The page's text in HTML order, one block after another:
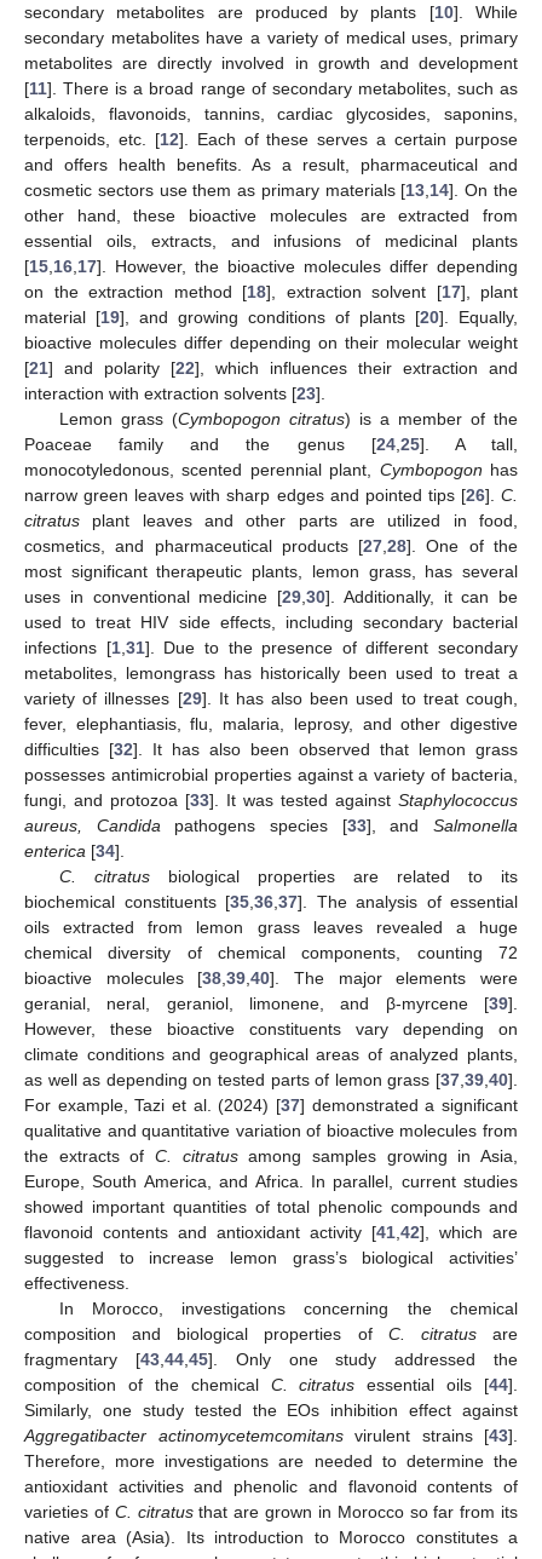
secondary metabolites are produced by plants [10]. While
secondary metabolites have a variety of medical uses, primary
metabolites are directly involved in growth and development
[11]. There is a broad range of secondary metabolites, such as
alkaloids, flavonoids, tannins, cardiac glycosides, saponins,
terpenoids, etc. [12]. Each of these serves a certain purpose
and offers health benefits. As a result, pharmaceutical and
cosmetic sectors use them as primary materials [13 14]. On the
other hand, these bioactive molecules are extracted from
essential oils, extracts, and infusions of medicinal plants
[15 16 17]. However, the bioactive molecules differ depending
on the extraction method [18], extraction solvent [17], plant
material [19], and growing conditions of plants [20]. Equally,
bioactive molecules differ depending on their molecular weight
[21] and polarity [22], which influences their extraction and
interaction with extraction solvents [23].
Lemon grass (Cymbopogon citratus) is a member of the
Poaceae family and the genus [24, 25]. A tall,
monocotyledonous, scented perennial plant, Cymbopogon has
narrow green leaves with sharp edges and pointed tips [26].C.
citratus plant leaves and other parts are utilized in food,
cosmetics, and pharmaceutical products [27 ,28]. One of the
most significant therapeutic plants, lemon grass, has several
uses in conventional medicine [29 30]. Additionally, it can be
used to treat HIV side effects, including secondary bacterial
infections [1, 31]. Due to the presence of different secondary
metabolites, lemongrass has historically been used to treat a
variety of illnesses [29]. It has also been used to treat cough,
fever, elephantiasis, flu, malaria, leprosy, and other digestive
difficulties [32]. It has also been observed that lemon grass
possesses antimicrobial properties against a variety of bacteria,
fungi, and protozoa [33]. It was tested against Staphylococcus
aureus, Candida pathogens species [33], andSalmonella
enterica [34].
C. citratusbiological properties are related to its
biochemical constituents [35 36 37]. The analysis of essential
oils extracted from lemon grass leaves revealed a huge
chemical diversity of chemical components, counting 72
bioactive molecules [38 ,39 ,40]. The major elements were
geranial, neral, geraniol, limonene, and β-myrcene [39].
However, these bioactive constituents vary depending on
climate conditions and geographical areas of analyzed plants,
as well as depending on tested parts of lemon grass [37 39 40].
For example, Tazi et al. (2024) [37] demonstrated a significant
qualitative and quantitative variation of bioactive molecules from
the extracts of C. citratusamong samples growing in Asia,
Europe, South America, and Africa. In parallel, current studies
showed important quantities of total phenolic compounds and
flavonoid contents and antioxidant activity [41 42], which are
suggested to increase lemon grass’s biological activities’
effectiveness.
In Morocco, investigations concerning the chemical
composition and biological properties of C. citratusare
fragmentary [43, 44, 45]. Only one study addressed the
composition of the chemical C. citratus essential oils [44].
Similarly, one study tested the EOs inhibition effect against
Aggregatibacter actinomycetemcomitansvirulent strains [43].
Therefore, more investigations are needed to determine the
antioxidant activities and phenolic and flavonoid contents of
varieties of C. citratusthat are grown in Morocco so far from its
native area (Asia). Its introduction to Morocco constitutes a